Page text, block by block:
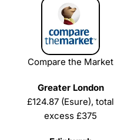
Compare the Market
£124.87 (Esure), total
excess £375